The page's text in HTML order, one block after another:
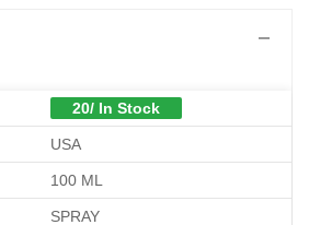
20/ In Stock
USA
100 ML
SPRAY